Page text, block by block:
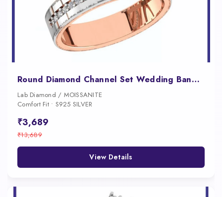
Round Diamond Channel Set Wedding Band with a Contrasting Interior Rail
Lab Diamond / MOISSANITE
Comfort Fit • S925 SILVER
₹3,689
₹13,689
View Details